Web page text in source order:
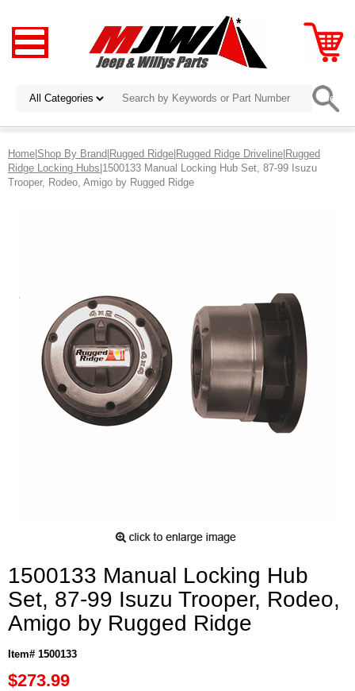
Home|Shop By Brand|Rugged Ridge|Rugged Ridge Driveline|Rugged
Ridge Locking Hubs|1500133 Manual Locking Hub Set, 87-99 Isuzu
Trooper, Rodeo, Amigo by Rugged Ridge
1500133 Manual Locking Hub
Set, 87-99 Isuzu Trooper, Rodeo,
Amigo by Rugged Ridge
Item# 1500133
$273.99